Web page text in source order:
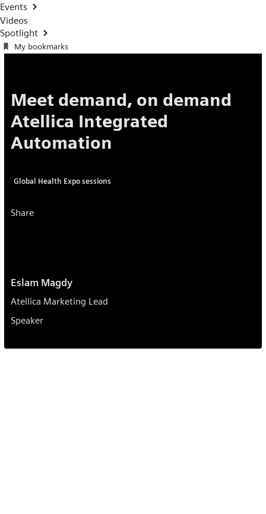
Events
Videos
Spotlight
My bookmarks
Meet demand, on demand
Atellica Integrated
Automation
Global Health Expo sessions
Share
Eslam Magdy
Atellica Marketing Lead
Speaker